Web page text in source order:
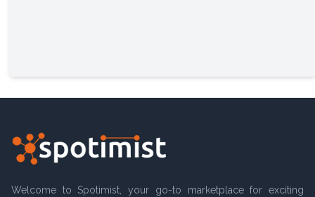
Welcome to Spotimist, your go-to marketplace for exciting